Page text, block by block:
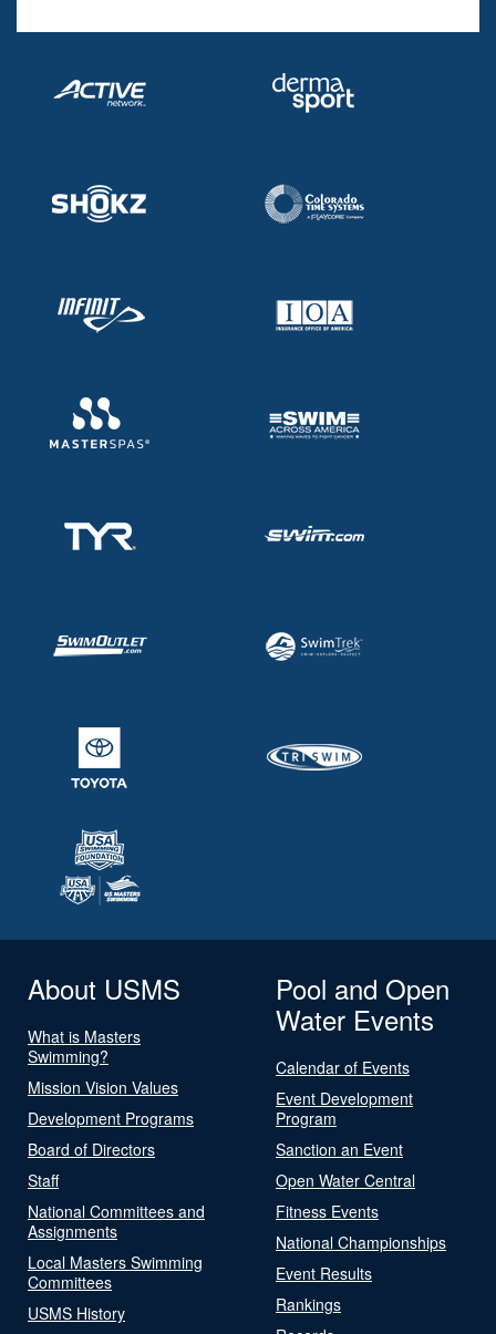
About USMS
What is Masters
Swimming?
Mission Vision Values
Development Programs
Board of Directors
Staff
National Committees and
Assignments
Local Masters Swimming
Committees
USMS History
Pool and Open
Water Events
Calendar of Events
Event Development
Program
Sanction an Event
Open Water Central
Fitness Events
National Championships
Event Results
Rankings